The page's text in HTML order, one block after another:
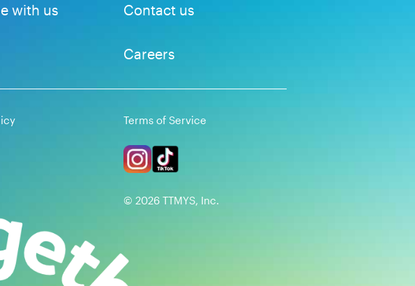
with us Contact us
Careers
Terms of Service
© 2026 TTMYS, Inc.